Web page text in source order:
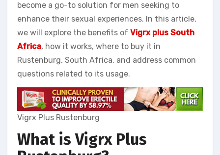
become a go-to solution for men seeking to
enhance their sexual experiences. In this article,
we will explore the benefits of Vigrx plus South
Africa, how it works, where to buy it in
Rustenburg, South Africa, and address common
questions related to its usage.
Vigrx Plus Rustenburg
What is Vigrx Plus